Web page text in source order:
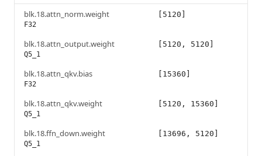
blk.18.attn_norm.weight
F32
[5120]
blk.18.attn_output.weight
Q5_1
[5120, 5120]
blk.18.attn_qkv.bias
F32
[15360]
blk.18.attn_qkv.weight
Q5_1
[5120, 15360]
blk.18.ffn_down.weight
Q5_1
[13696, 5120]